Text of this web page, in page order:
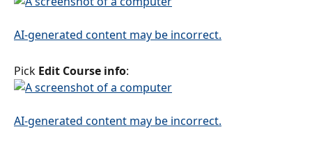
Pick Edit Course info: